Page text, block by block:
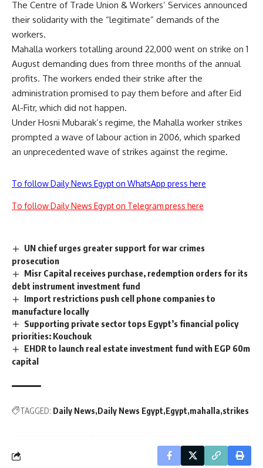
The Centre of Trade Union & Workers’ Services announced
their solidarity with the “legitimate” demands of the
workers.
Mahalla workers totalling around 22,000 went on strike on 1
August demanding dues from three months of the annual
profits. The workers ended their strike after the
administration promised to pay them before and after Eid
Al-Fitr, which did not happen.
Under Hosni Mubarak’s regime, the Mahalla worker strikes
prompted a wave of labour action in 2006, which sparked
an unprecedented wave of strikes against the regime.
To follow Daily News Egypt on WhatsApp press here
To follow Daily News Egypt on Telegram press here
UN chief urges greater support for war crimes
prosecution
Misr Capital receives purchase, redemption orders for its
debt instrument investment fund
Import restrictions push cell phone companies to
manufacture locally
Supporting private sector tops Egypt’s financial policy
priorities: Kouchouk
EHDR to launch real estate investment fund with EGP 60m
capital
TAGGED: Daily News Daily News Egypt Egypt mahalla strikes